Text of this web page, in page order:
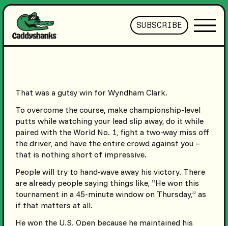
SUBSCRIBE
That was a gutsy win for Wyndham Clark.
To overcome the course, make championship-level
putts while watching your lead slip away, do it while
paired with the World No. 1, fight a two-way miss off
the driver, and have the entire crowd against you –
that is nothing short of impressive.
People will try to hand-wave away his victory. There
are already people saying things like, “He won this
tournament in a 45-minute window on Thursday,” as
if that matters at all.
He won the U.S. Open because he maintained his